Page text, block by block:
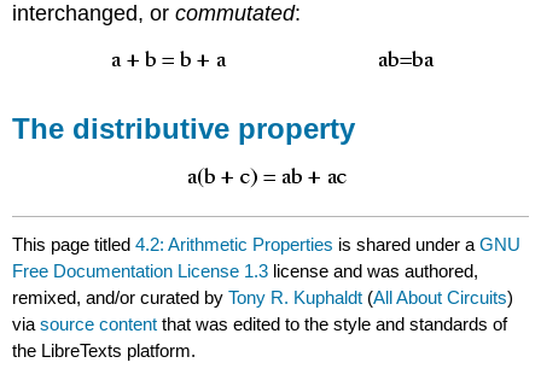
interchanged, orcommutated:
The distributive property
This page titled4.2: Arithmetic Properties is shared under aGNU
Free Documentation License 1.3 license and was authored,
remixed, and/or curated byTony R. Kuphaldt (All About Circuits)
viasource content that was edited to the style and standards of
the LibreTexts platform.